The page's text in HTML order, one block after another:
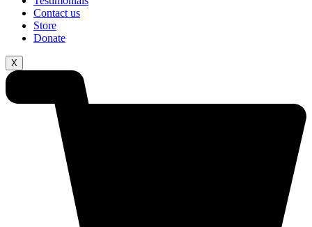
Contact us
Store
Donate
X